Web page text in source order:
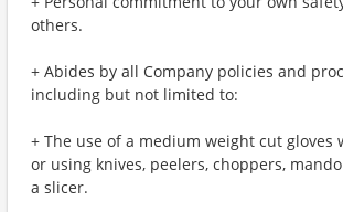
others.
+ Abides by all Company policies and
including but not limited to:
+ The use of a medium weight cut gloves
or using knives, peelers, choppers,
a slicer.